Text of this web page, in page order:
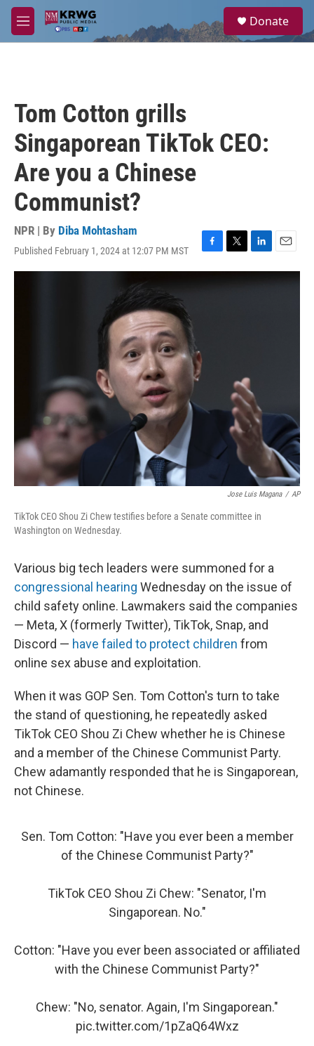
Skip to main content
M
e
a
Donate
Tom Cotton grills
Singaporean TikTok CEO:
Are you a Chinese
Communist?
NPR | By Diba Mohtasham
Published February 1, 2024 at 12:07 PM MST
F
a
T
w
i
L
i
n
E
m
a
Jose Luis Magana / AP
TikTok CEO Shou Zi Chew testifies before a Senate committee in
Washington on Wednesday.
Various big tech leaders were summoned for a
congressional hearing Wednesday on the issue of
child safety online. Lawmakers said the companies
— Meta, X (formerly Twitter), TikTok, Snap, and
Discord — have failed to protect children from
online sex abuse and exploitation.
When it was GOP Sen. Tom Cotton's turn to take
the stand of questioning, he repeatedly asked
TikTok CEO Shou Zi Chew whether he is Chinese
and a member of the Chinese Communist Party.
Chew adamantly responded that he is Singaporean,
not Chinese.
Sen. Tom Cotton: "Have you ever been a member
of the Chinese Communist Party?"
TikTok CEO Shou Zi Chew: "Senator, I'm
Singaporean. No."
Cotton: "Have you ever been associated or affiliated
with the Chinese Communist Party?"
Chew: "No, senator. Again, I'm Singaporean."
pic.twitter.com/1pZaQ64Wxz